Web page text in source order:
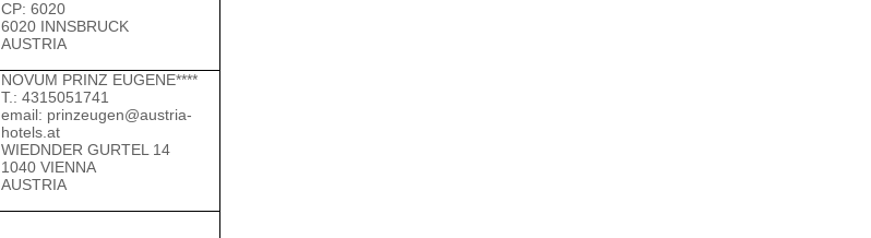
CP: 6020
6020 INNSBRUCK
AUSTRIA
NOVUM PRINZ EUGENE****
Т.: 4315051741
email: prinzeugen@austria-
hotels.at
WIEDNDER GURTEL 14
1040 VIENNA
AUSTRIA